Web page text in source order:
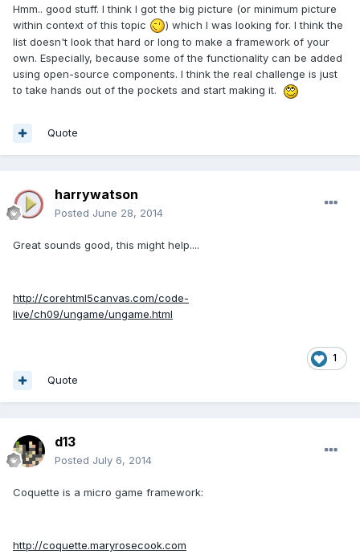
Hmm.. good stuff. I think I got the big picture (or minimum picture
within context of this topic
) which I was looking for. I think the
list doesn't look that hard or long to make a framework of your
own. Especially, because some of the functionality can be added
using open-source components. I think the real challenge is just
to take hands out of the pockets and start making it.
Quote
harrywatson
Posted June 28, 2014
Great sounds good, this might help....
http://corehtml5canvas.com/code-
live/ch09/ungame/ungame.html
1
Quote
d13
Posted July 6, 2014
Coquette is a micro game framework:
http://coquette.maryrosecook.com